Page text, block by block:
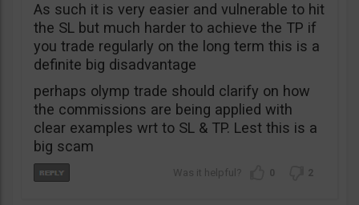
As such it is very easier and vulnerable to hit
the SL but much harder to achieve the TP if
you trade regularly on the long term this is a
definite big disadvantage
perhaps olymp trade should clarify on how
the commissions are being applied with
clear examples wrt to SL & TP. Lest this is a
big scam
0 2